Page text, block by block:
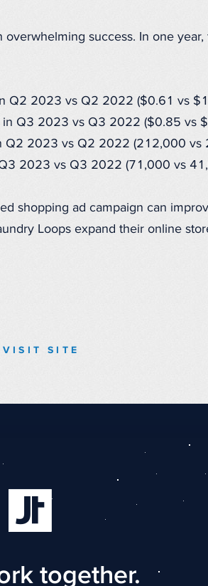
overwhelming success. In one year,
Q2 2023 vs Q2 2022 ($0.61 vs
Q3 2023 vs Q3 2022 ($0.85 vs
Q2 2023 vs Q2 2022 (212,000 vs
2023 vs Q3 2022 (71,000 vs
shopping ad campaign can
Loops expand their online
VISIT SITE
together.